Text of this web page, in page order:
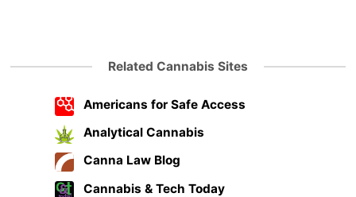
Related Cannabis Sites
Americans for Safe Access
Analytical Cannabis
Canna Law Blog
Cannabis & Tech Today